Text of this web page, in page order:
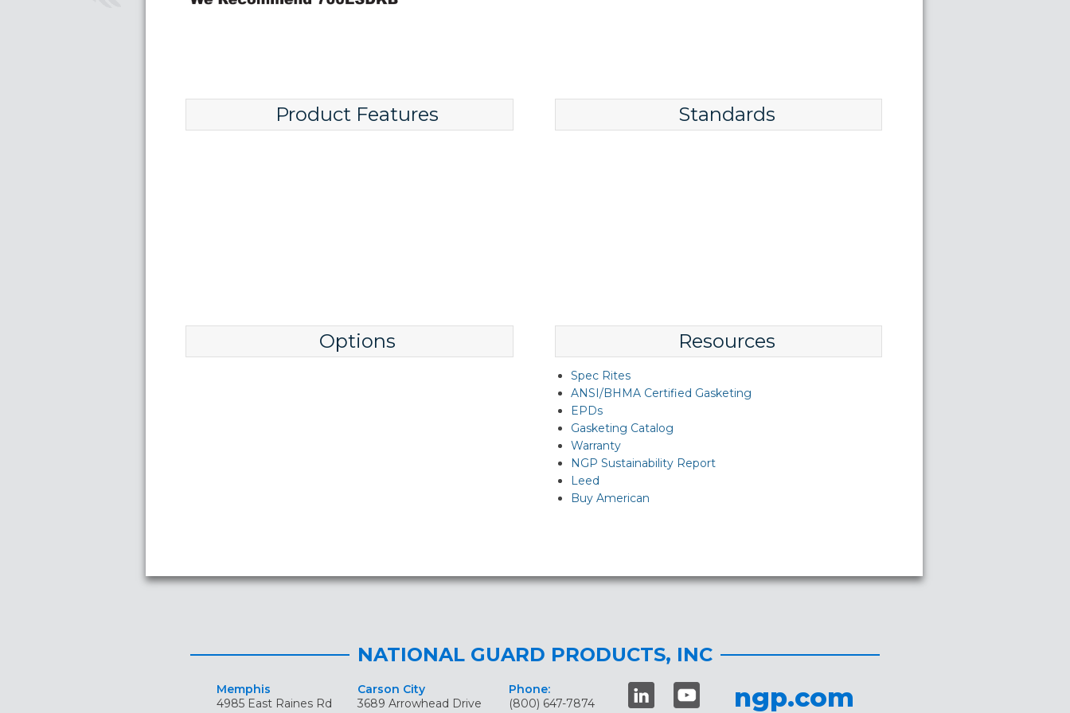
Product Features Standards
Options Resources
Spec Rites
ANSI/BHMA Certified Gasketing
EPDs
Gasketing Catalog
Warranty
NGP Sustainability Report
Leed
Buy American
NATIONAL GUARD PRODUCTS, INC
Memphis
4985 East Raines Rd
Carson City
3689 Arrowhead Drive
Phone:
(800) 647-7874
ngp.com